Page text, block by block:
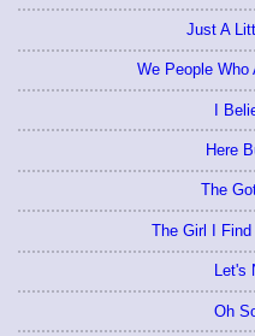
Just A
We People Who
I
Here
The
The Girl I
Let's
Oh